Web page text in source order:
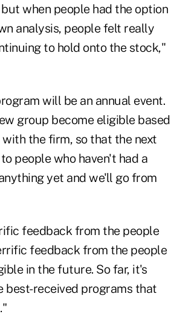
when people had the option
analysis, people felt really
to hold onto the stock,"
will be an annual event.
group become eligible based
the firm, so that the next
people who haven't had a
yet and we'll go from
feedback from the people
feedback from the people
in the future. So far, it's
best-received programs that